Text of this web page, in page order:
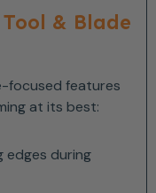
& Blade
focused features
at its best:
during